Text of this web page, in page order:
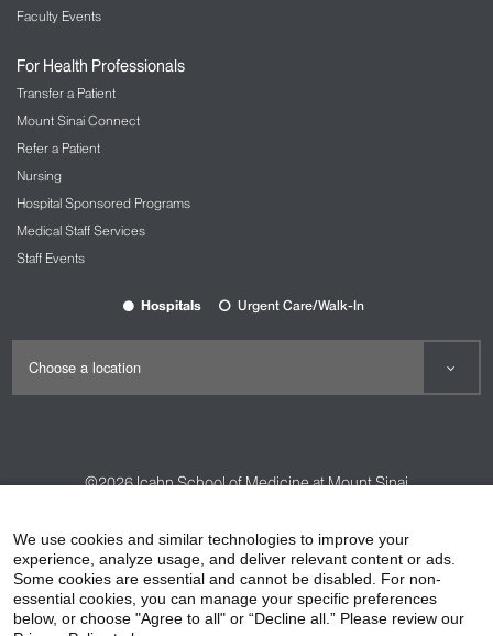
Faculty Events
For Health Professionals
Transfer a Patient
Mount Sinai Connect
Refer a Patient
Nursing
Hospital Sponsored Programs
Medical Staff Services
Staff Events
Hospitals Urgent Care/Walk-In
©2026Icahn School of Medicine at Mount Sinai
HIPAA Privacy Practices
Compliance
Non-Discrimination Notice
Patient Responsibilities
We use cookies and similar technologies to improve your
experience, analyze usage, and deliver relevant content or ads.
Some cookies are essential and cannot be disabled. For non-
essential cookies, you can manage your specific preferences
below, or choose "Agree to all" or “Decline all.” Please review our